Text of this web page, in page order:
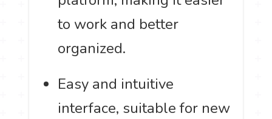
to work and better
organized.
Easy and intuitive
interface, suitable for new